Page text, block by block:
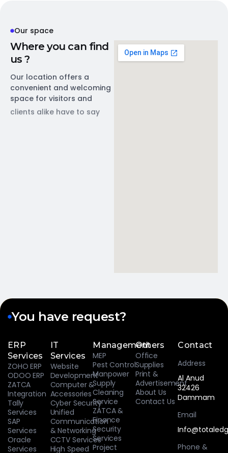
Our space
Where you can find
us ?
Our location offers a
convenient and welcoming
space for visitors and
clients alike have to say
You have request?
ERP
Services
ZOHO ERP
ODOO ERP
ZATCA
Integration
Tally
Services
SAP
Services
Oracle
Services
IT
Services
Website
Development
Computer &
Accessories
Cyber Security
Unified
Communication
& Networking
CCTV Services
High Speed
Management
MEP
Pest Control
Manpower
Supply
Cleaning
Service
ZATCA &
Finance
Security
Services
Project
Others
Office
Supplies
Print &
Advertisement
About Us
Contact Us
Contact
Address
Al Anud
32426
Dammam
Email
Phone &